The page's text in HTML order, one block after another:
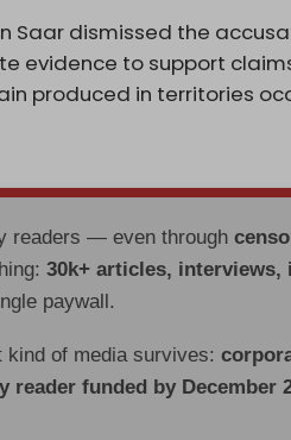
Saar dismissed the
evidence to support
produced in territories
readers — even through
30k+ articles, interviews,
paywall.
kind of media survives:
reader funded by December